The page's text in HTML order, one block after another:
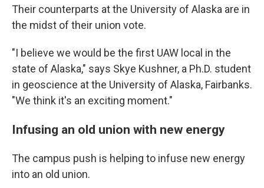
Their counterparts at the University of Alaska are in
the midst of their union vote.
"I believe we would be the first UAW local in the
state of Alaska," says Skye Kushner, a Ph.D. student
in geoscience at the University of Alaska, Fairbanks.
"We think it's an exciting moment."
Infusing an old union with new energy
The campus push is helping to infuse new energy
into an old union.